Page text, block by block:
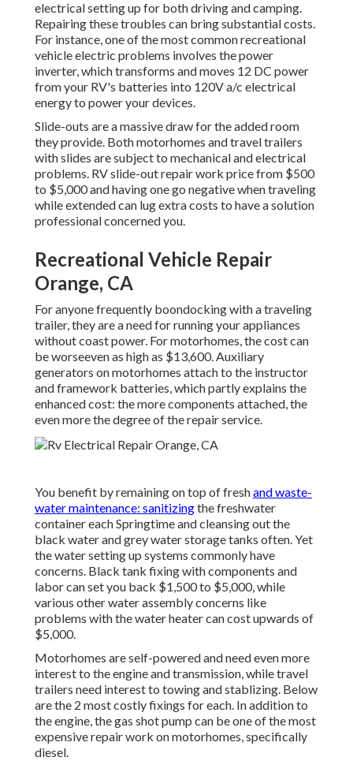
electrical setting up for both driving and camping.
Repairing these troubles can bring substantial costs.
For instance, one of the most common recreational
vehicle electric problems involves the power
inverter, which transforms and moves 12 DC power
from your RV's batteries into 120V a/c electrical
energy to power your devices.
Slide-outs are a massive draw for the added room
they provide. Both motorhomes and travel trailers
with slides are subject to mechanical and electrical
problems. RV slide-out repair work price from $500
to $5,000 and having one go negative when traveling
while extended can lug extra costs to have a solution
professional concerned you.
Recreational Vehicle Repair
Orange, CA
For anyone frequently boondocking with a traveling
trailer, they are a need for running your appliances
without coast power. For motorhomes, the cost can
be worseeven as high as $13,600. Auxiliary
generators on motorhomes attach to the instructor
and framework batteries, which partly explains the
enhanced cost: the more components attached, the
even more the degree of the repair service.
You benefit by remaining on top of freshand waste-
water maintenance: sanitizingthefreshwater
containereach Springtime and cleansing out the
black water and grey water storage tanks often. Yet
the water setting up systems commonly have
concerns. Black tank fixingwith components and
labor can set you back $1,500 to $5,000, while
various other water assembly concerns like
problems with the water heater can cost upwards of
$5,000.
Motorhomes are self-powered and need even more
interest to the engine and transmission, while travel
trailers need interest to towing and stablizing. Below
are the 2 most costly fixings for each. In addition to
the engine, the gas shot pump can be one of the most
expensive repair work on motorhomes, specifically
diesel.